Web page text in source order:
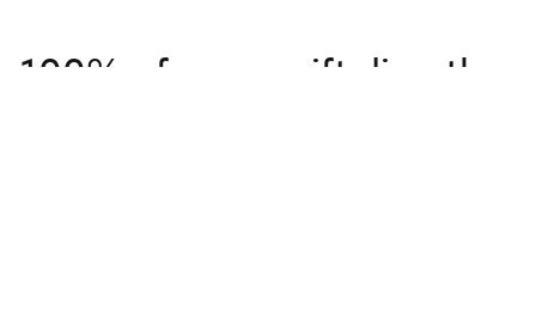
100% of every gift directly